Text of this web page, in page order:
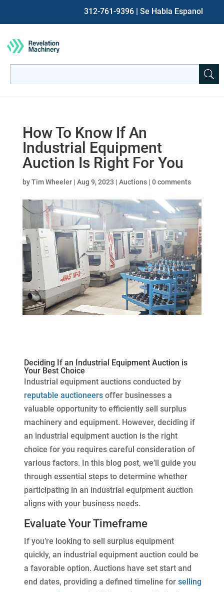
312-761-9396 | Se Habla Espanol
for:
How To Know If An
Industrial Equipment
Auction Is Right For You
byTim Wheeler| Aug 9, 2023 | Auctions| 0 comments
Deciding If an Industrial Equipment Auction is
Your Best Choice
Industrial equipment auctions conducted by
reputable auctioneersoffer businesses a
valuable opportunity to efficiently sell surplus
machinery and equipment. However, deciding if
an industrial equipment auction is the right
choice for you requires careful consideration of
various factors. In this blog post, we’ll guide you
through essential steps to determine whether
participating in an industrial equipment auction
aligns with your business needs.
Evaluate Your Timeframe
If you’re looking to sell surplus equipment
quickly, an industrial equipment auction could be
a favorable option. Auctions have set start and
end dates, providing a defined timeline for selling